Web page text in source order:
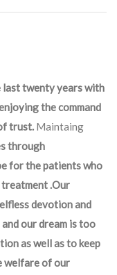
last twenty years with
the command
trust. Maintaing
through
for the patients who
.Our
devotion and
our dream is too
as well as to keep
welfare of our